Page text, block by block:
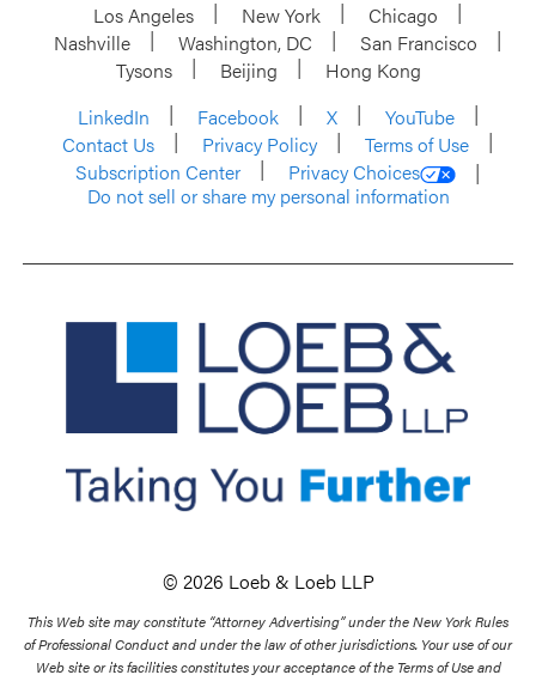
Los Angeles New York
Chicago
Nashville
Washington, DC
San Francisco
Tysons
Beijing
Hong Kong
LinkedIn
Facebook X
YouTube
Contact Us
Privacy Policy
Terms of Use
Subscription Center
Privacy Choices
Do not sell or share my personal information
© 2026 Loeb & Loeb LLP
This Web site may constitute “Attorney Advertising” under the New York Rules
of Professional Conduct and under the law of other jurisdictions. Your use of our
Web site or its facilities constitutes your acceptance of the Terms of Use and